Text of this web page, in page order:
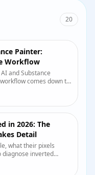
20
Painter:
Workflow
and Substance
comes down to
developers and
choice.
in 2026: The
Detail
what their pixels
diagnose inverted